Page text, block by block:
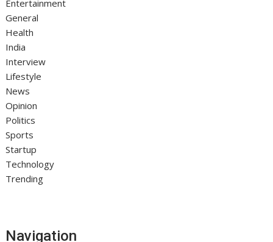
Entertainment
General
Health
India
Interview
Lifestyle
News
Opinion
Politics
Sports
Startup
Technology
Trending
Navigation